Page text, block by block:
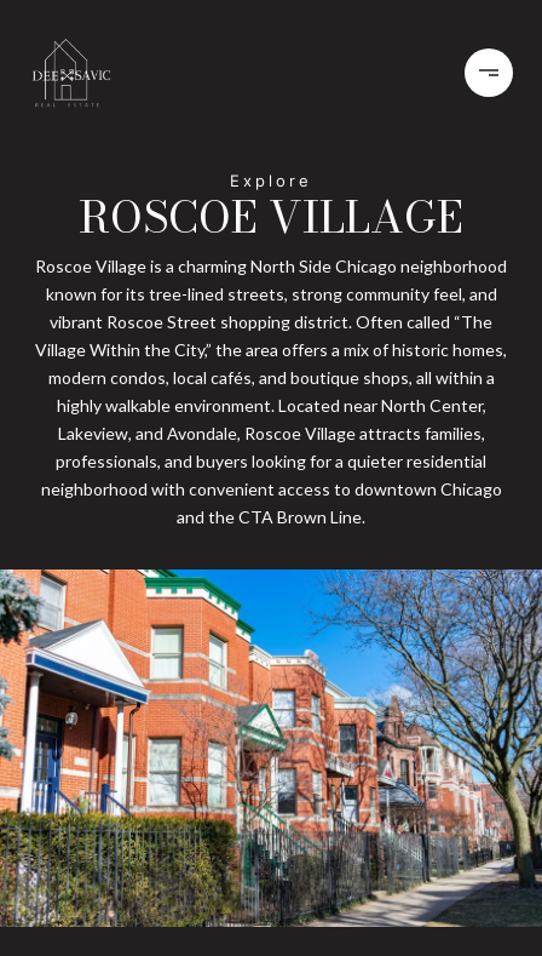
ROSCOE VILLAGE
Roscoe Village is a charming North Side Chicago neighborhood
known for its tree-lined streets, strong community feel, and
vibrant Roscoe Street shopping district. Often called “The
Village Within the City,” the area offers a mix of historic homes,
modern condos, local cafés, and boutique shops, all within a
highly walkable environment. Located near North Center,
Lakeview, and Avondale, Roscoe Village attracts families,
professionals, and buyers looking for a quieter residential
neighborhood with convenient access to downtown Chicago
and the CTA Brown Line.